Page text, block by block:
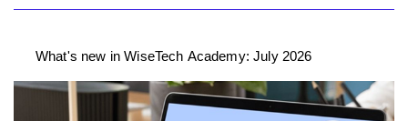
What's new in WiseTech Academy: July 2026